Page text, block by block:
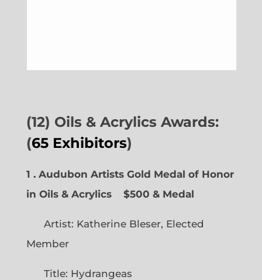
(12) Oils & Acrylics Awards:
(65 Exhibitors)
1 . Audubon Artists Gold Medal of Honor
in Oils & Acrylics
$500 & Medal
Artist: Katherine Bleser, Elected
Member
Title: Hydrangeas